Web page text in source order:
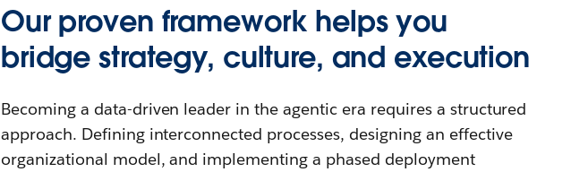
Our proven framework helps you
bridge strategy, culture, and execution
Becoming a data-driven leader in the agentic era requires a structured
approach. Defining interconnected processes, designing an effective
organizational model, and implementing a phased deployment